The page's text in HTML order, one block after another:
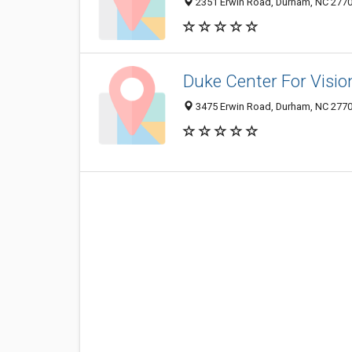
Duke Center For
3475 Erwin Road, Durham, NC